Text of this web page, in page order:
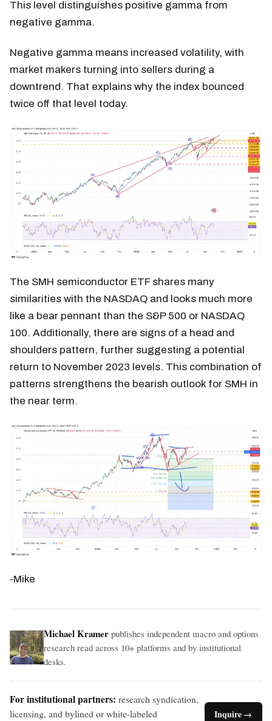
This level distinguishes positive gamma from
negative gamma.
Negative gamma means increased volatility, with
market makers turning into sellers during a
downtrend. That explains why the index bounced
twice off that level today.
The SMH semiconductor ETF shares many
similarities with the NASDAQ and looks much more
like a bear pennant than the S&P 500 or NASDAQ
100. Additionally, there are signs of a head and
shoulders pattern, further suggesting a potential
return to November 2023 levels. This combination of
patterns strengthens the bearish outlook for SMH in
the near term.
-Mike
Michael Kramer publishes independent macro and options
research read across 10+ platforms and by institutional
desks.
For institutional partners: research syndication,
licensing, and bylined or white-labeled
Inquire →